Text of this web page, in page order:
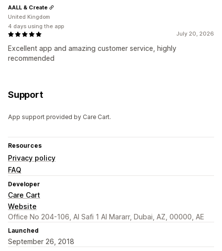
July 20, 2026
Excellent app and amazing customer service, highly
recommended
AALL & Create
United Kingdom
4 days using the app
Support
App support provided by Care Cart.
Resources
Privacy policy
FAQ
Developer
Care Cart
Website
Office No 204-106, Al Safi 1 Al Mararr, Dubai, AZ, 00000, AE
Launched
September 26, 2018